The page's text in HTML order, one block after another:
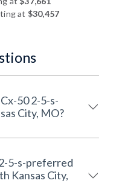
at $30,457
50 2-5-s-
City, MO?
5-s-preferred
Kansas City,